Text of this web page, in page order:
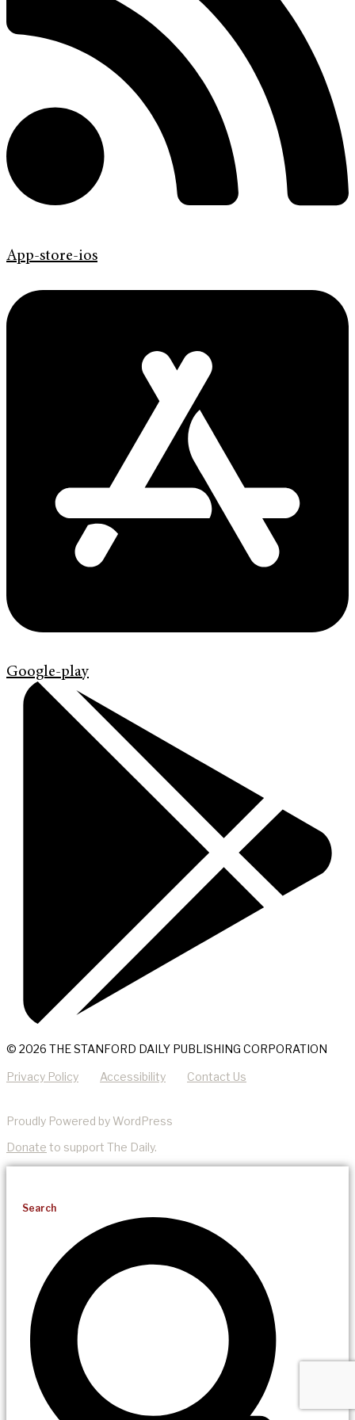
App-store-ios
Google-play
© 2026 THE STANFORD DAILY PUBLISHING CORPORATION
Privacy Policy Accessibility Contact Us
Proudly Powered by WordPress
Donate to support The Daily.
Search